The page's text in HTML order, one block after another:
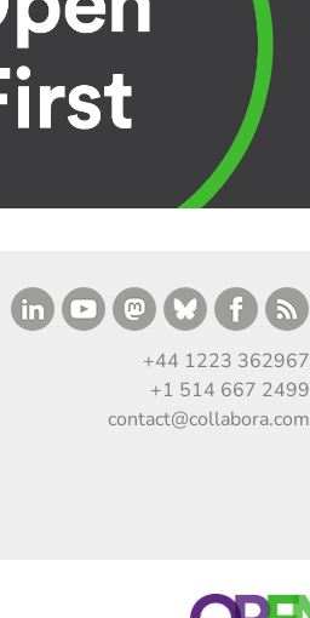
+44 1223 362967
+1 514 667 2499
contact@collabora.com